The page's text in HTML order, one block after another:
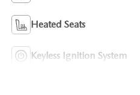
Heated Seats
Keyless Ignition System